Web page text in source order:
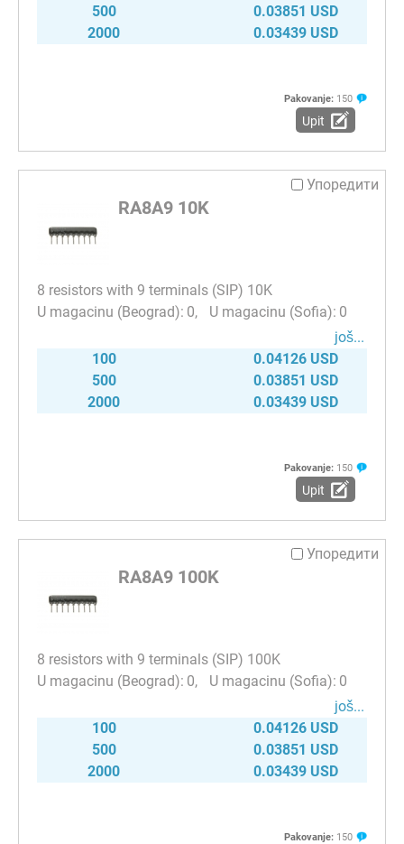
500
0.03851 USD
2000
0.03439 USD
Pakovanje: 150
Upit
Упоредити
RA8A9 10K
8 resistors with 9 terminals (SIP) 10K
0
0
јоš...
100
0.04126 USD
500
0.03851 USD
2000
0.03439 USD
Pakovanje: 150
Upit
Упоредити
RA8A9 100K
8 resistors with 9 terminals (SIP) 100K
0
0
јоš...
100
0.04126 USD
500
0.03851 USD
2000
0.03439 USD
Pakovanje: 150